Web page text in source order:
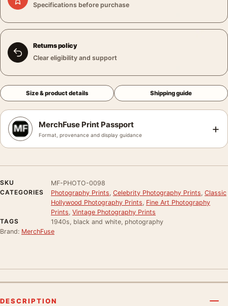
Specifications before purchase
Returns policy
Clear eligibility and support
Size & product details Shipping guide
MerchFuse Print Passport
Format, provenance and display guidance +
SKU
MF-PHOTO-0098
CATEGORIES
Photography Prints Celebrity Photography Prints Classic
Hollywood Photography Prints Fine Art Photography
Prints Vintage Photography Prints
TAGS
1940s, black and white, photography
Brand: MerchFuse
DESCRIPTION